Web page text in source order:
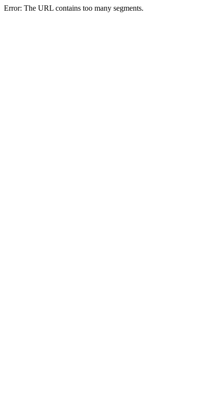
Error: The URL contains too many segments.